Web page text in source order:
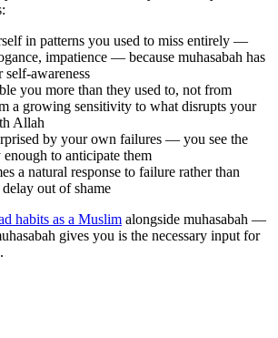
in patterns you used to miss entirely —
impatience — because muhasabah has
self-awareness
you more than they used to, not from
a growing sensitivity to what disrupts your
Allah
by your own failures — you see the
enough to anticipate them
a natural response to failure rather than
out of shame
habits as a Muslim alongside muhasabah —
gives you is the necessary input for